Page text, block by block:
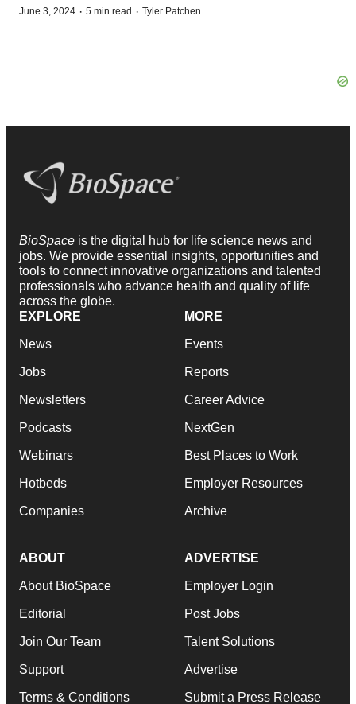
June 3, 2024 · 5 min read · Tyler Patchen
BioSpace is the digital hub for life science news and
jobs. We provide essential insights, opportunities and
tools to connect innovative organizations and talented
professionals who advance health and quality of life
across the globe.
EXPLORE
News
Jobs
Newsletters
Podcasts
Webinars
Hotbeds
Companies
MORE
Events
Reports
Career Advice
NextGen
Best Places to Work
Employer Resources
Archive
ABOUT
About BioSpace
Editorial
Join Our Team
Support
Terms & Conditions
ADVERTISE
Employer Login
Post Jobs
Talent Solutions
Advertise
Submit a Press Release